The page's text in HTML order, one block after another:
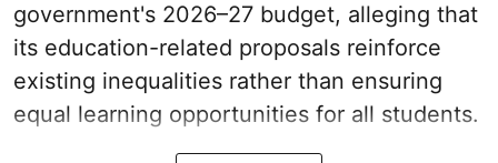
government's 2026–27 budget, alleging that
its education-related proposals reinforce
existing inequalities rather than ensuring
equal learning opportunities for all students.